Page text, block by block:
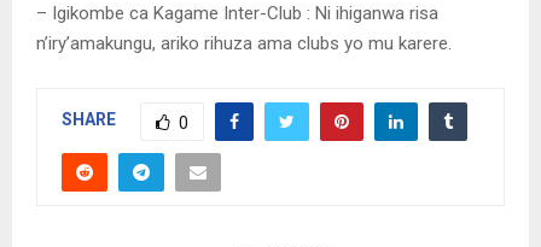
– Igikombe ca Kagame Inter-Club : Ni ihiganwa risa
n’iry’amakungu, ariko rihuza ama clubs yo mu karere.
SHARE 0